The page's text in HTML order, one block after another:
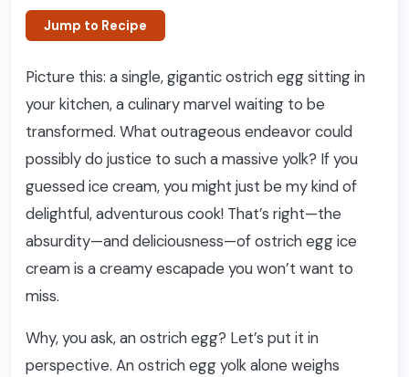
Jump to Recipe
Picture this: a single, gigantic ostrich egg sitting in
your kitchen, a culinary marvel waiting to be
transformed. What outrageous endeavor could
possibly do justice to such a massive yolk? If you
guessed ice cream, you might just be my kind of
delightful, adventurous cook! That’s right—the
absurdity—and deliciousness—of ostrich egg ice
cream is a creamy escapade you won’t want to
miss.
Why, you ask, an ostrich egg? Let’s put it in
perspective. An ostrich egg yolk alone weighs